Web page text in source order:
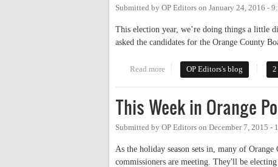
Submitted by OP Editors on January 24, 2016 -
This election year, we’re doing things a little
asked the candidates for the Orange County
Read more about OP Candidate
OP Editors's blog 2
This Week in Orange
Submitted by OP Editors on December 7, 2015 -
As the holiday season sets in, many of
commissioners are meeting. They'll be